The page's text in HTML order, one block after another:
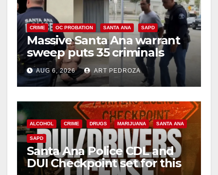
CRIME OC PROBATION SANTA ANA SAPD
Massive Santa Ana warrant
sweep puts 35 criminals
behind bars amid recidivism
surge
AUG 6, 2026 ART PEDROZA
ALCOHOL CRIME DRUGS MARIJUANA SANTA ANA
SAPD
Santa Ana Police CDL and
DUI Checkpoint set for this